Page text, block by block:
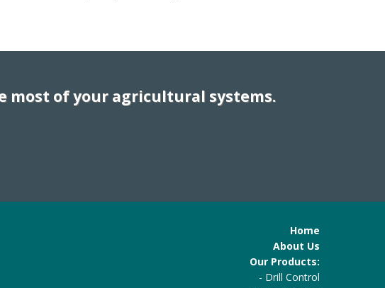
most of your agricultural systems.
Home
About Us
Our Products:
- Drill Control